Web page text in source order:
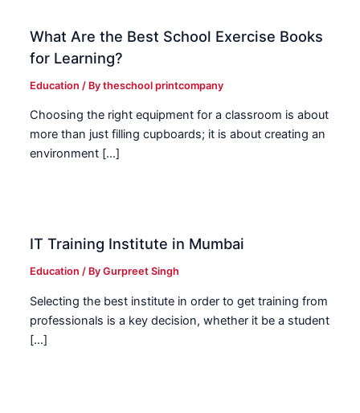
What Are the Best School Exercise Books
for Learning?
Education / Bytheschool printcompany
Choosing the right equipment for a classroom is about
more than just filling cupboards; it is about creating an
environment […]
IT Training Institute in Mumbai
Education / ByGurpreet Singh
Selecting the best institute in order to get training from
professionals is a key decision, whether it be a student
[…]